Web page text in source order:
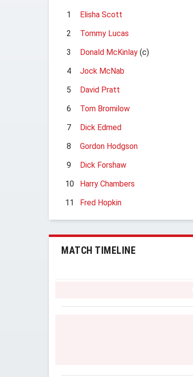
1
Elisha Scott
2
Tommy Lucas
3
Donald McKinlay (c)
4
Jock McNab
5
David Pratt
6
Tom Bromilow
7
Dick Edmed
8
Gordon Hodgson
9
Dick Forshaw
10
Harry Chambers
11
Fred Hopkin
MATCH TIMELINE